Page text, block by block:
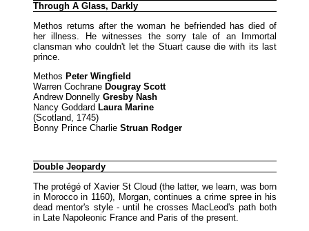
Through A Glass, Darkly
Methos returns after the woman he befriended has died of
her illness. He witnesses the sorry tale of an Immortal
clansman who couldn't let the Stuart cause die with its last
prince.
Methos Peter Wingfield
Warren Cochrane Dougray Scott
Andrew Donnelly Gresby Nash
Nancy Goddard Laura Marine
(Scotland, 1745)
Bonny Prince Charlie Struan Rodger
Double Jeopardy
The protégé of Xavier St Cloud (the latter, we learn, was born
in Morocco in 1160), Morgan, continues a crime spree in his
dead mentor's style - until he crosses MacLeod's path both
in Late Napoleonic France and Paris of the present.